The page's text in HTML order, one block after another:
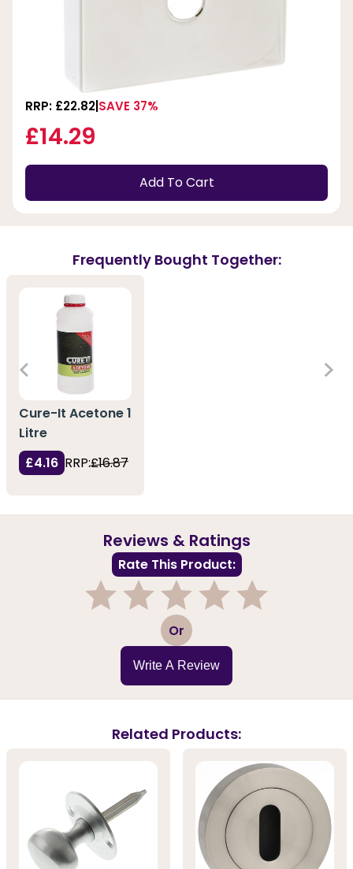
RRP: £22.82 SAVE 37%
£14.29
Add To Cart
Frequently Bought Together:
Cure-It Acetone 1
Litre
£4.16 RRP:£16.87
Reviews & Ratings
Rate This Product:
3 Or
Write A Review
Related Products: